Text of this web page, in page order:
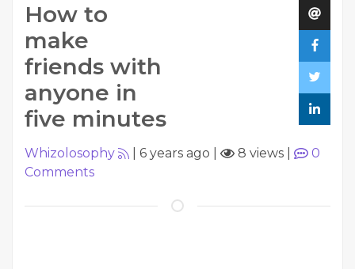
How to
make
friends with
anyone in
five minutes
Whizolosophy 6 years ago 8 views
0
Comments